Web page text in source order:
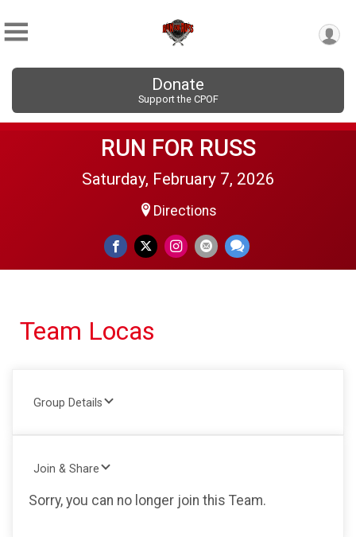
Donate
Support the CPOF
RUN FOR RUSS
Saturday, February 7, 2026
Directions
Team Locas
Group Details
Join & Share
Sorry, you can no longer join this Team.